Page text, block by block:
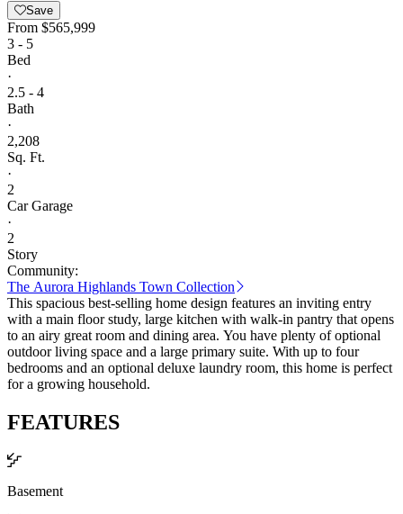
Save
From $565,999
3 - 5
Bed
·
2.5 - 4
Bath
·
2,208
Sq. Ft.
·
2
Car Garage
·
2
Story
Community:
The Aurora Highlands Town Collection
This spacious best-selling home design features an inviting entry
with a main floor study, large kitchen with walk-in pantry that opens
to an airy great room and dining area. You have plenty of optional
outdoor living space and a large primary suite. With up to four
bedrooms and an optional deluxe laundry room, this home is perfect
for a growing household.
FEATURES
Basement